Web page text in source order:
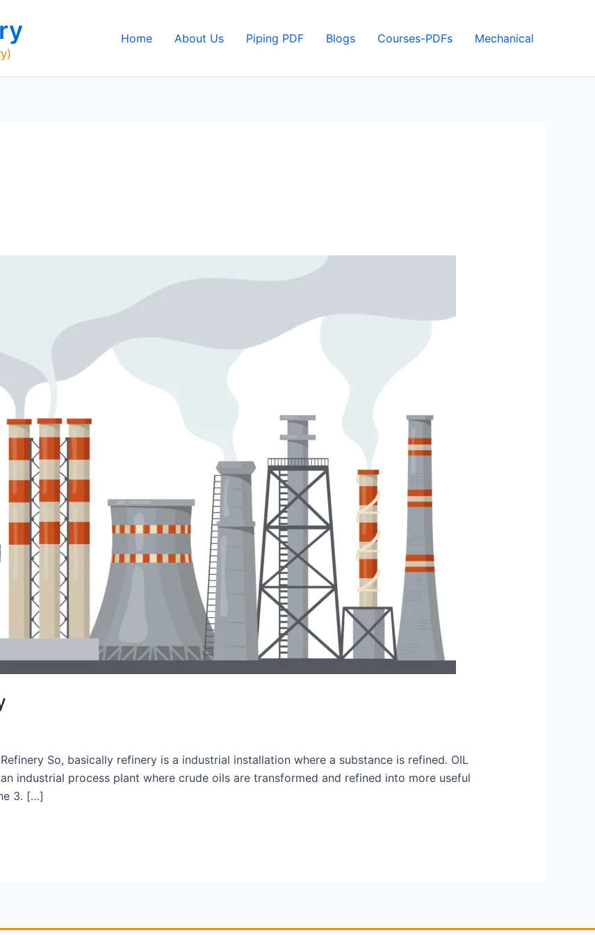
Home About Us Piping PDF Blogs Courses-PDFs Mechanical
So, basically refinery is a industrial installation where a substance is refined. OIL
industrial process plant where crude oils are transformed and refined into more useful
3. […]